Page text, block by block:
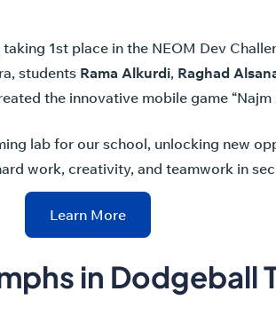
1st place in the NEOM Dev
students Rama Alkurdi, Raghad
the innovative mobile game “Najm
lab for our school, unlocking new
work, creativity, and teamwork in
Learn More
in Dodgeball